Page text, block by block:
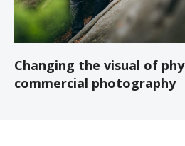
Changing the visual of
commercial photography